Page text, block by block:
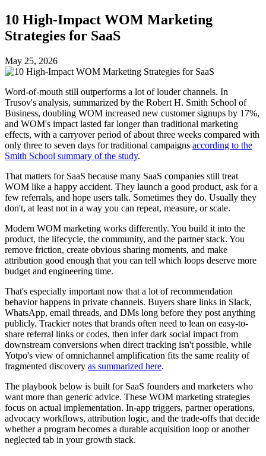
10 High-Impact WOM Marketing
Strategies for SaaS
May 25, 2026
Word-of-mouth still outperforms a lot of louder channels. In
Trusov's analysis, summarized by the Robert H. Smith School of
Business, doubling WOM increased new customer signups by 17%,
and WOM's impact lasted far longer than traditional marketing
effects, with a carryover period of about three weeks compared with
only three to seven days for traditional campaigns according to the
Smith School summary of the study.
That matters for SaaS because many SaaS companies still treat
WOM like a happy accident. They launch a good product, ask for a
few referrals, and hope users talk. Sometimes they do. Usually they
don't, at least not in a way you can repeat, measure, or scale.
Modern WOM marketing works differently. You build it into the
product, the lifecycle, the community, and the partner stack. You
remove friction, create obvious sharing moments, and make
attribution good enough that you can tell which loops deserve more
budget and engineering time.
That's especially important now that a lot of recommendation
behavior happens in private channels. Buyers share links in Slack,
WhatsApp, email threads, and DMs long before they post anything
publicly. Trackier notes that brands often need to lean on easy-to-
share referral links or codes, then infer dark social impact from
downstream conversions when direct tracking isn't possible, while
Yotpo's view of omnichannel amplification fits the same reality of
fragmented discovery as summarized here.
The playbook below is built for SaaS founders and marketers who
want more than generic advice. These WOM marketing strategies
focus on actual implementation. In-app triggers, partner operations,
advocacy workflows, attribution logic, and the trade-offs that decide
whether a program becomes a durable acquisition loop or another
neglected tab in your growth stack.